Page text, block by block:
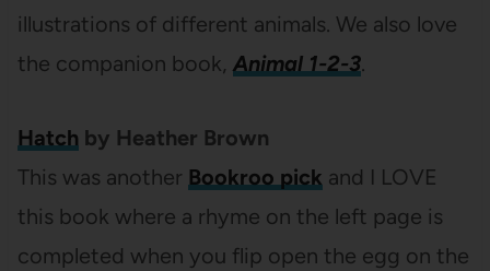
illustrations of different animals. We also love
the companion book, Animal 1-2-3.
Hatch by Heather Brown
This was another Bookroo pick and I LOVE
this book where a rhyme on the left page is
completed when you flip open the egg on the